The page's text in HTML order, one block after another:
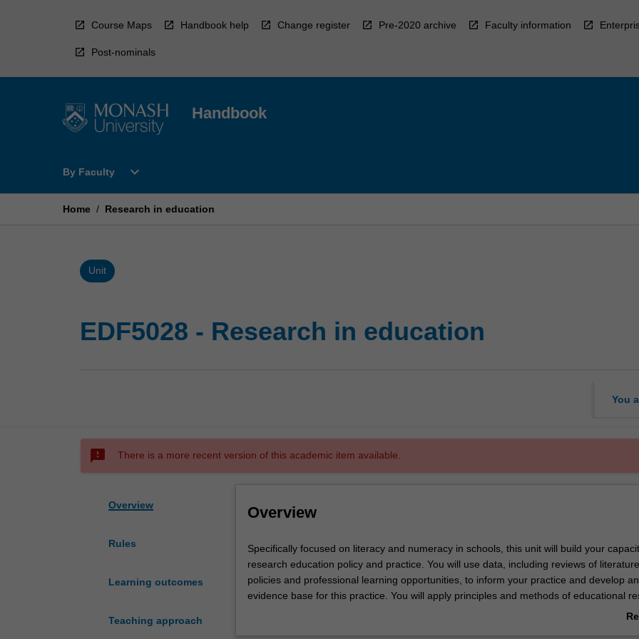
Course Maps Handbook help Change register Pre-2020 archive Faculty information
Post-nominals
Handbook
By Faculty
Open
Faculty
expand_more
Home / Research in education
Unit
EDF5028 - Research in education
You
sms_failed There is a more recent version of this academic item available.
Overview
Rules
Learning outcomes
Teaching approach
Overview
Specifically
focused
on
literacy
Specifically focused on literacy and numeracy in schools, this unit will build your
research education policy and practice. You will use data, including reviews of literature,
policies and professional learning opportunities, to inform your practice and develop an
evidence base for this practice. You will apply principles and methods of educational
that you have learned by developing a research proposal and literature review. You will